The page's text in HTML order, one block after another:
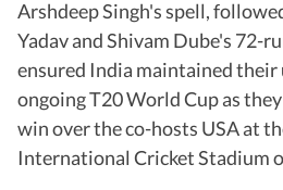
Arshdeep Singh's spell,
Yadav and Shivam Dube's 72-
ensured India maintained their
ongoing T20 World Cup as
win over the co-hosts USA at
International Cricket Stadium